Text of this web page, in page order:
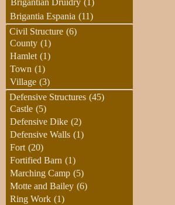
Brigantian Druidry (1)
Brigantia Espania (11)
Civil Structure (6)
County (1)
Hamlet (1)
Town (1)
Village (3)
Defensive Structures (45)
Castle (5)
Defensive Dike (2)
Defensive Walls (1)
Fort (20)
Fortified Barn (1)
Marching Camp (5)
Motte and Bailey (6)
Ring Work (1)